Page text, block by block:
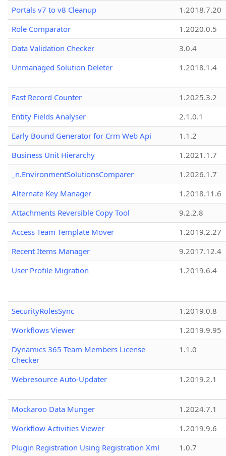
Portals v7 to v8 Cleanup
1.2018.7.20
Role Comparator
1.2020.0.5
Data Validation Checker
3.0.4
Unmanaged Solution Deleter
1.2018.1.4
Fast Record Counter
1.2025.3.2
Entity Fields Analyser
2.1.0.1
Early Bound Generator for Crm Web Api
1.1.2
Business Unit Hierarchy
1.2021.1.7
_n.EnvironmentSolutionsComparer
1.2026.1.7
Alternate Key Manager
1.2018.11.6
Attachments Reversible Copy Tool
9.2.2.8
Access Team Template Mover
1.2019.2.27
Recent Items Manager
9.2017.12.4
User Profile Migration
1.2019.6.4
SecurityRolesSync
1.2019.0.8
Workflows Viewer
1.2019.9.95
Dynamics 365 Team Members License
Checker
1.1.0
Webresource Auto-Updater 1.2019.2.1
Mockaroo Data Munger
1.2024.7.1
Workflow Activities Viewer
1.2019.9.6
Plugin Registration Using Registration Xml
1.0.7